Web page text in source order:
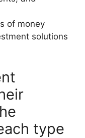
of money
solutions
type